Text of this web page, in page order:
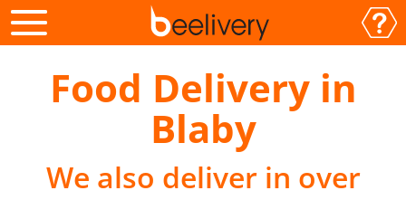
Food Delivery in
Blaby
We also deliver in over